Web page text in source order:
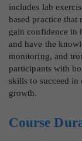
includes lab
based practice
gain confidence in
and have the
monitoring, and
participants with
skills to succeed in
growth.
Course